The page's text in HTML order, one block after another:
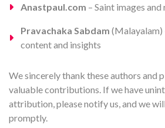
Anastpaul.com – Saint images
Pravachaka Sabdam (Malayalam)
content and insights
We sincerely thank these authors and
valuable contributions. If we have
attribution, please notify us, and we
promptly.